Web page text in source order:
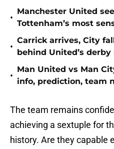
•
Manchester United
Tottenham’s most
•
Carrick arrives, City
behind United’s derby
•
Man United vs Man
info, prediction, team
The team remains
achieving a sextuple for
history. Are they capable